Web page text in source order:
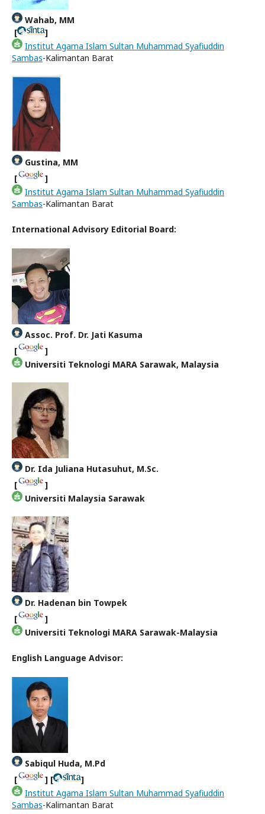
Wahab, MM
[
]
Institut Agama Islam Sultan Muhammad Syafiuddin
Sambas-Kalimantan Barat
Gustina, MM
[
]
Institut Agama Islam Sultan Muhammad Syafiuddin
Sambas-Kalimantan Barat
International Advisory Editorial Board:
Assoc. Prof. Dr. Jati Kasuma
[
]
Universiti Teknologi MARA Sarawak, Malaysia
Dr. Ida Juliana Hutasuhut, M.Sc.
[
]
Universiti Malaysia Sarawak
Dr. Hadenan bin Towpek
[
]
Universiti Teknologi MARA Sarawak-Malaysia
English Language Advisor:
Sabiqul Huda, M.Pd
[
] [
]
Institut Agama Islam Sultan Muhammad Syafiuddin
Sambas-Kalimantan Barat